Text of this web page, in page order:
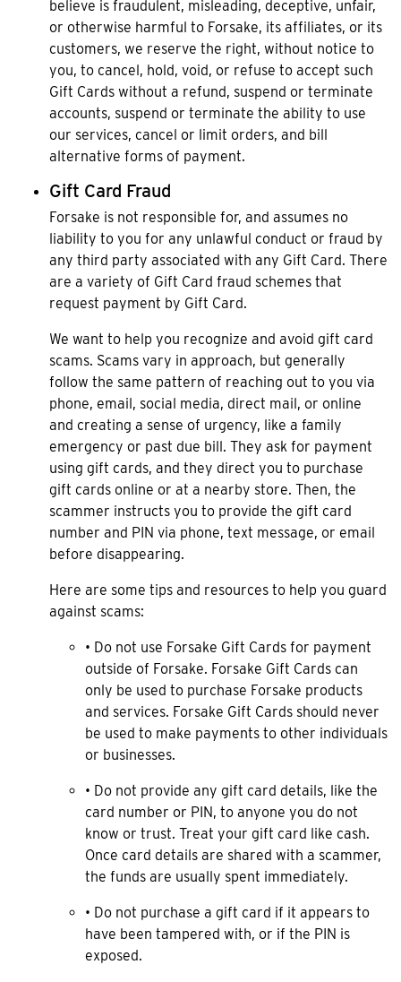
believe is fraudulent, misleading, deceptive, unfair,
or otherwise harmful to Forsake, its affiliates, or its
customers, we reserve the right, without notice to
you, to cancel, hold, void, or refuse to accept such
Gift Cards without a refund, suspend or terminate
accounts, suspend or terminate the ability to use
our services, cancel or limit orders, and bill
alternative forms of payment.
Gift Card Fraud
Forsake is not responsible for, and assumes no
liability to you for any unlawful conduct or fraud by
any third party associated with any Gift Card. There
are a variety of Gift Card fraud schemes that
request payment by Gift Card.
We want to help you recognize and avoid gift card
scams. Scams vary in approach, but generally
follow the same pattern of reaching out to you via
phone, email, social media, direct mail, or online
and creating a sense of urgency, like a family
emergency or past due bill. They ask for payment
using gift cards, and they direct you to purchase
gift cards online or at a nearby store. Then, the
scammer instructs you to provide the gift card
number and PIN via phone, text message, or email
before disappearing.
Here are some tips and resources to help you guard
against scams:
• Do not use Forsake Gift Cards for payment
outside of Forsake. Forsake Gift Cards can
only be used to purchase Forsake products
and services. Forsake Gift Cards should never
be used to make payments to other individuals
or businesses.
• Do not provide any gift card details, like the
card number or PIN, to anyone you do not
know or trust. Treat your gift card like cash.
Once card details are shared with a scammer,
the funds are usually spent immediately.
• Do not purchase a gift card if it appears to
have been tampered with, or if the PIN is
exposed.